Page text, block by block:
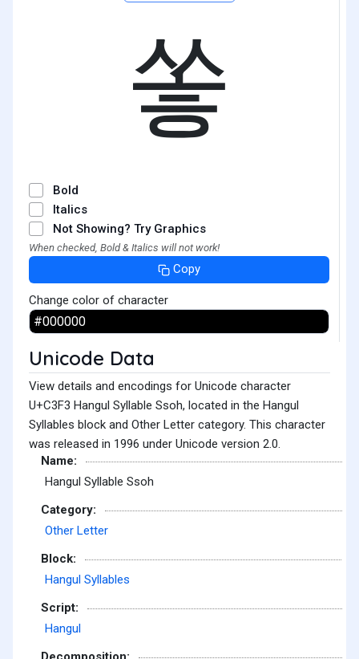
쏳
Bold
Italics
Not Showing? Try Graphics
When checked, Bold & Italics will not work!
Copy
Change color of character
Unicode Data
View details and encodings for Unicode character
U+C3F3 Hangul Syllable Ssoh, located in the Hangul
Syllables block and Other Letter category. This character
was released in 1996 under Unicode version 2.0.
Name:
Hangul Syllable Ssoh
Category:
Other Letter
Block:
Hangul Syllables
Script:
Hangul